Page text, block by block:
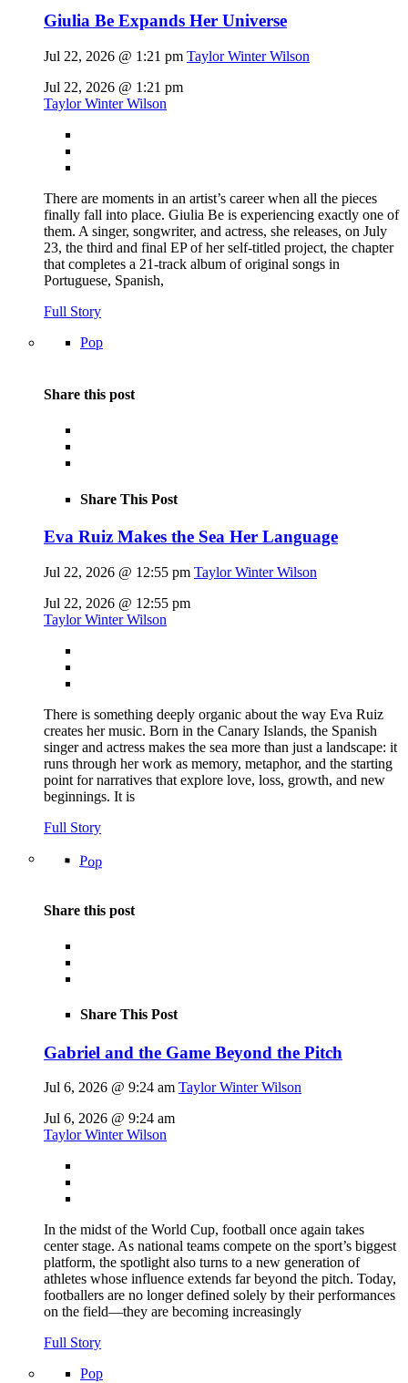
Giulia Be Expands Her Universe
Jul 22, 2026 @ 1:21 pm Taylor Winter Wilson
Jul 22, 2026 @ 1:21 pm
Taylor Winter Wilson
There are moments in an artist’s career when all the pieces
finally fall into place. Giulia Be is experiencing exactly one of
them. A singer, songwriter, and actress, she releases, on July
23, the third and final EP of her self-titled project, the chapter
that completes a 21-track album of original songs in
Portuguese, Spanish,
Full Story
Pop
Share this post
Share This Post
Eva Ruiz Makes the Sea Her Language
Jul 22, 2026 @ 12:55 pm Taylor Winter Wilson
Jul 22, 2026 @ 12:55 pm
Taylor Winter Wilson
There is something deeply organic about the way Eva Ruiz
creates her music. Born in the Canary Islands, the Spanish
singer and actress makes the sea more than just a landscape: it
runs through her work as memory, metaphor, and the starting
point for narratives that explore love, loss, growth, and new
beginnings. It is
Full Story
Pop
Share this post
Share This Post
Gabriel and the Game Beyond the Pitch
Jul 6, 2026 @ 9:24 am Taylor Winter Wilson
Jul 6, 2026 @ 9:24 am
Taylor Winter Wilson
In the midst of the World Cup, football once again takes
center stage. As national teams compete on the sport’s biggest
platform, the spotlight also turns to a new generation of
athletes whose influence extends far beyond the pitch. Today,
footballers are no longer defined solely by their performances
on the field—they are becoming increasingly
Full Story
Pop